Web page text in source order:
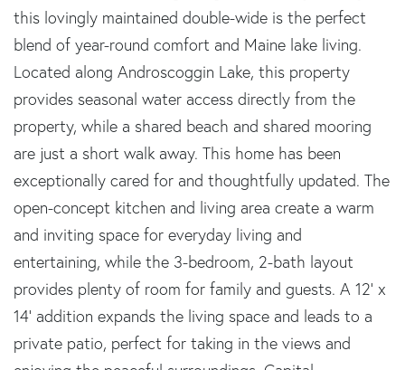
this lovingly maintained double-wide is the perfect
blend of year-round comfort and Maine lake living.
Located along Androscoggin Lake, this property
provides seasonal water access directly from the
property, while a shared beach and shared mooring
are just a short walk away. This home has been
exceptionally cared for and thoughtfully updated. The
open-concept kitchen and living area create a warm
and inviting space for everyday living and
entertaining, while the 3-bedroom, 2-bath layout
provides plenty of room for family and guests. A 12' x
14' addition expands the living space and leads to a
private patio, perfect for taking in the views and